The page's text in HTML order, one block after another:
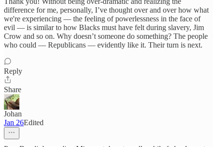
difference for me, personally, I’ve thought over and over how what
we're experiencing — the feeling of powerlessness in the face of
evil — is similar to how Blacks must have felt during slavery, Jim
Crow and so on. Why doesn’t someone do something? The people
who could — Republicans — evidently like it. Their turn is next.
Reply
Share
Johan
Jan 26Edited